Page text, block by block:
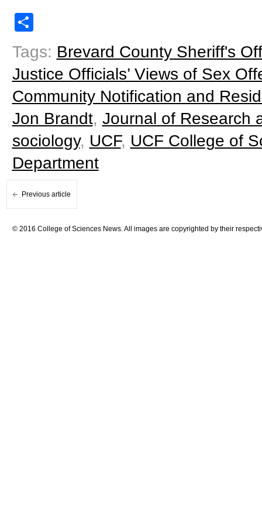
Tags: Brevard County Sheriff's
Justice Officials’ Views of Sex
Community Notification and
Jon Brandt, Journal of Research
sociology, UCF, UCF College of
Department
Previous article
© 2016 College of Sciences News. All images are copyrighted by their